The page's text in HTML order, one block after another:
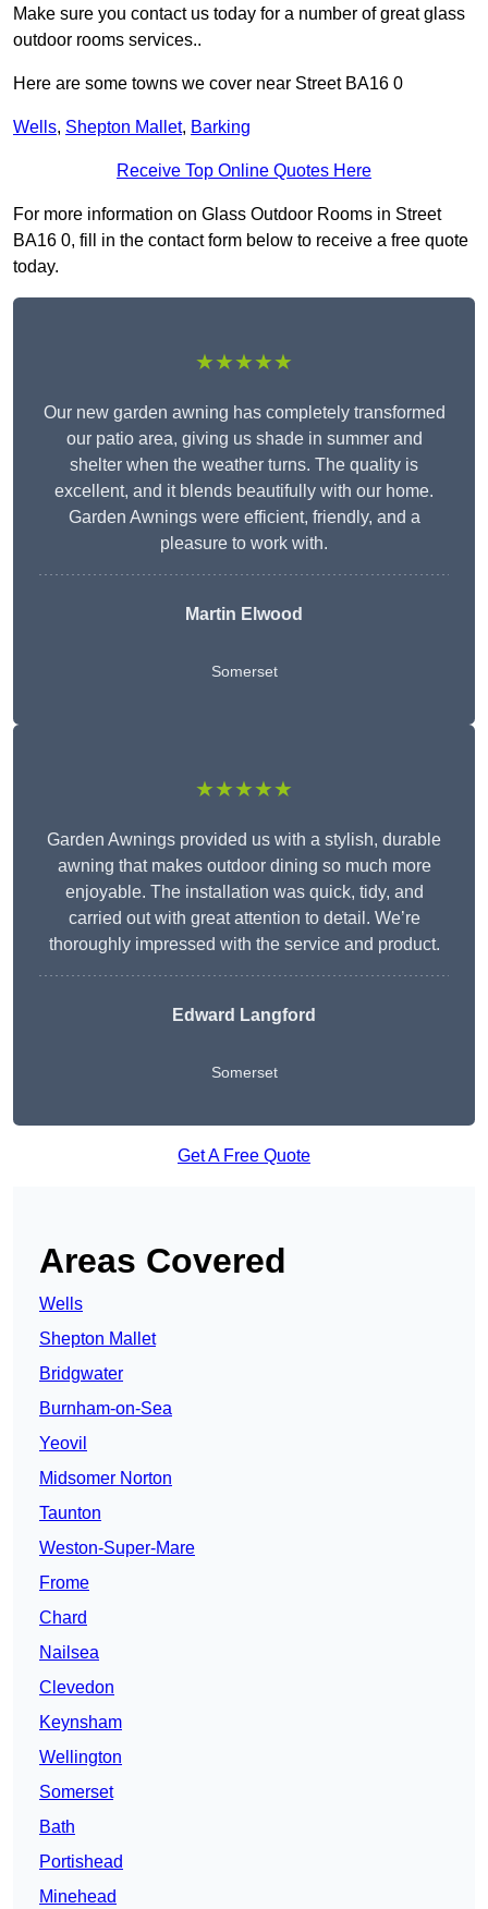
Make sure you contact us today for a number of great glass
outdoor rooms services..
Here are some towns we cover near Street BA16 0
Wells, Shepton Mallet, Barking
Receive Top Online Quotes Here
For more information on Glass Outdoor Rooms in Street
BA16 0, fill in the contact form below to receive a free quote
today.
★★★★★
Our new garden awning has completely transformed
our patio area, giving us shade in summer and
shelter when the weather turns. The quality is
excellent, and it blends beautifully with our home.
Garden Awnings were efficient, friendly, and a
pleasure to work with.
Martin Elwood
Somerset
★★★★★
Garden Awnings provided us with a stylish, durable
awning that makes outdoor dining so much more
enjoyable. The installation was quick, tidy, and
carried out with great attention to detail. We’re
thoroughly impressed with the service and product.
Edward Langford
Somerset
Get A Free Quote
Areas Covered
Wells
Shepton Mallet
Bridgwater
Burnham-on-Sea
Yeovil
Midsomer Norton
Taunton
Weston-Super-Mare
Frome
Chard
Nailsea
Clevedon
Keynsham
Wellington
Somerset
Bath
Portishead
Minehead